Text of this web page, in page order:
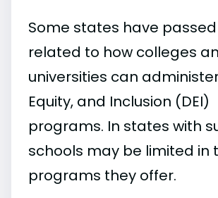
Some states have
related to how colleges
universities can
Equity, and Inclusion (DEI)
programs. In states with
schools may be limited in
programs they offer.